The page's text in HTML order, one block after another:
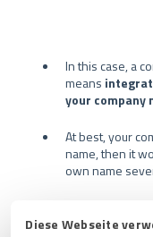
Diese Webseite
In this case, a
means
your company
At best, your
name, then it
own name